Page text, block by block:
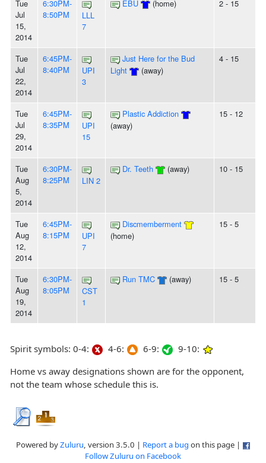
Tue
Jul
15,
2014
6:30PM-
8:50PM
LLL
7
EBU (home) 2 - 15
Tue
Jul
22,
2014
6:45PM-
8:40PM
UPI
3
Just Here for the Bud
Light
(away)
4 - 15
Tue
Jul
29,
2014
6:45PM-
8:35PM
UPI
15
Plastic Addiction
(away)
15 - 12
Tue
Aug
5,
2014
6:30PM-
8:25PM
LIN 2
Dr. Teeth (away) 10 - 15
Tue
Aug
12,
2014
6:45PM-
8:15PM
UPI
7
Discmemberment
(home)
15 - 5
Tue
Aug
19,
2014
6:30PM-
8:05PM
CST
1
Run TMC (away) 15 - 5
Spirit symbols: 0-4: 4-6: 6-9:
9-10:
Home vs away designations shown are for the opponent,
not the team whose schedule this is.
Powered byZuluru, version 3.5.0 | Report a bug on this page |
Follow Zuluru on Facebook